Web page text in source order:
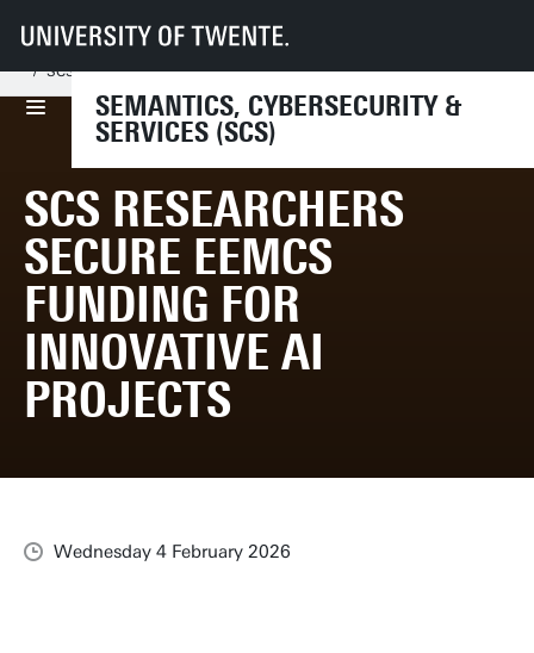
SEMANTICS, CYBERSECURITY &
SERVICES (SCS)
UT Faculties EEMCS Disciplines & departments
News & Events
SCS Researchers Secure EEMCS Funding for Innovative AI Projects
SCS RESEARCHERS
SECURE EEMCS
FUNDING FOR
INNOVATIVE AI
PROJECTS
Wednesday 4 February 2026